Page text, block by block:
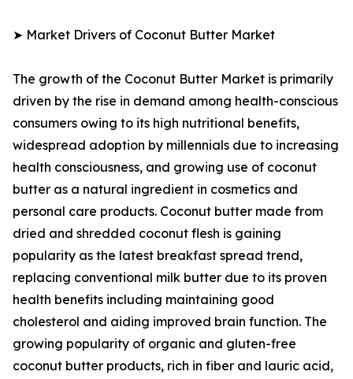
➤ Market Drivers of Coconut Butter Market
The growth of the Coconut Butter Market is primarily
driven by the rise in demand among health-conscious
consumers owing to its high nutritional benefits,
widespread adoption by millennials due to increasing
health consciousness, and growing use of coconut
butter as a natural ingredient in cosmetics and
personal care products. Coconut butter made from
dried and shredded coconut flesh is gaining
popularity as the latest breakfast spread trend,
replacing conventional milk butter due to its proven
health benefits including maintaining good
cholesterol and aiding improved brain function. The
growing popularity of organic and gluten-free
coconut butter products, rich in fiber and lauric acid,